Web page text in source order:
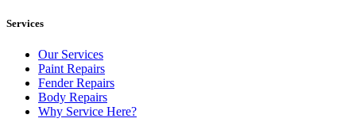
Services
Our Services
Paint Repairs
Fender Repairs
Body Repairs
Why Service Here?